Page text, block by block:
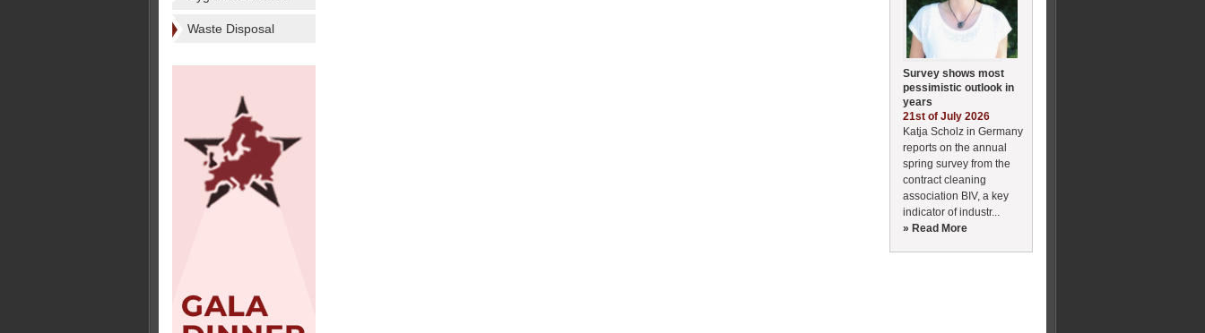
Waste Disposal
Survey shows most
pessimistic outlook in
years
21st of July 2026
Katja Scholz in Germany
reports on the annual
spring survey from the
contract cleaning
association BIV, a key
indicator of industr...
» Read More